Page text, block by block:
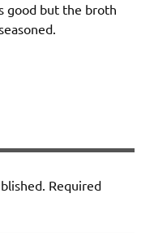
good but the broth
Required